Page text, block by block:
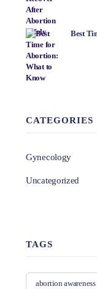
Best
CATEGORIES
Gynecology
Uncategorized
TAGS
abortion awareness